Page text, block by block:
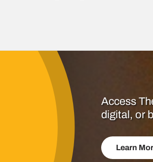
Access
digital, or
Learn